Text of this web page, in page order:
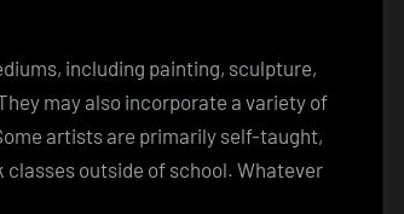
including painting, sculpture,
may also incorporate a variety of
artists are primarily self-taught,
outside of school. Whatever